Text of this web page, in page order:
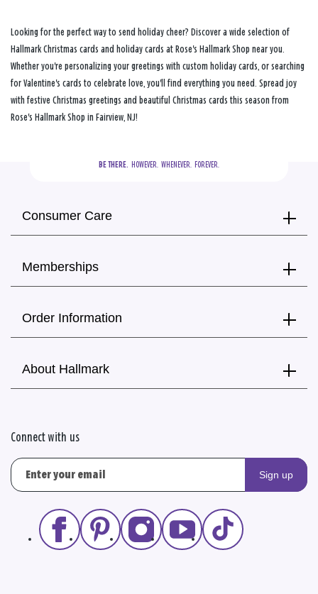
Looking for the perfect way to send holiday cheer? Discover a wide selection of
Hallmark Christmas cards and holiday cards at Rose's Hallmark Shop near you.
Whether you're personalizing your greetings with custom holiday cards, or searching
for Valentine's cards to celebrate love, you'll find everything you need. Spread joy
with festive Christmas greetings and beautiful Christmas cards this season from
Rose's Hallmark Shop in Fairview, NJ!
BE THERE.
  HOWEVER.  WHENEVER.  FOREVER.
Consumer Care
Memberships
Order Information
About Hallmark
Connect with us
Sign up